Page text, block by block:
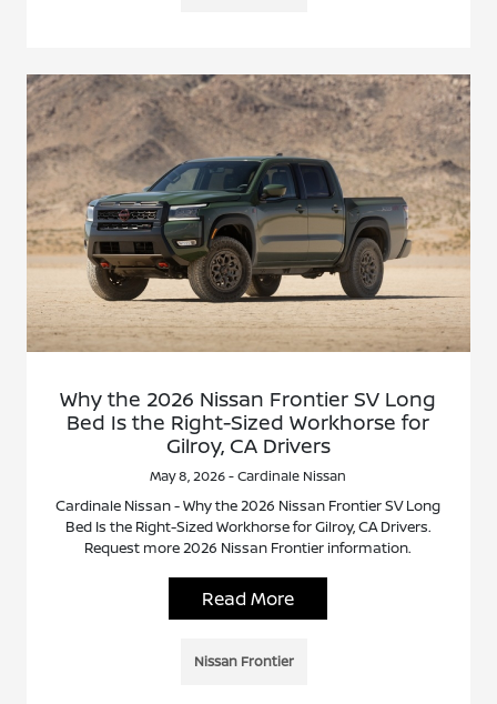
Why the 2026 Nissan Frontier SV Long
Bed Is the Right-Sized Workhorse for
Gilroy, CA Drivers
May 8, 2026 - Cardinale Nissan
Cardinale Nissan - Why the 2026 Nissan Frontier SV Long
Bed Is the Right-Sized Workhorse for Gilroy, CA Drivers.
Request more 2026 Nissan Frontier information.
Read More
Nissan Frontier